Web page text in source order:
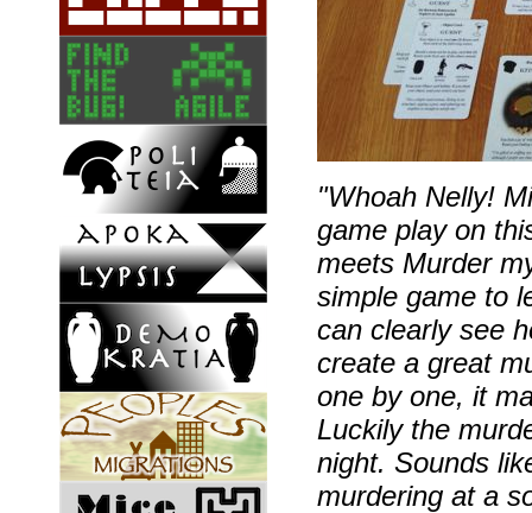
"Whoah Nelly!
game play on
meets Murder
simple game to
can clearly see
create a great
one by one, it
Luckily the
night. Sounds
murdering at a